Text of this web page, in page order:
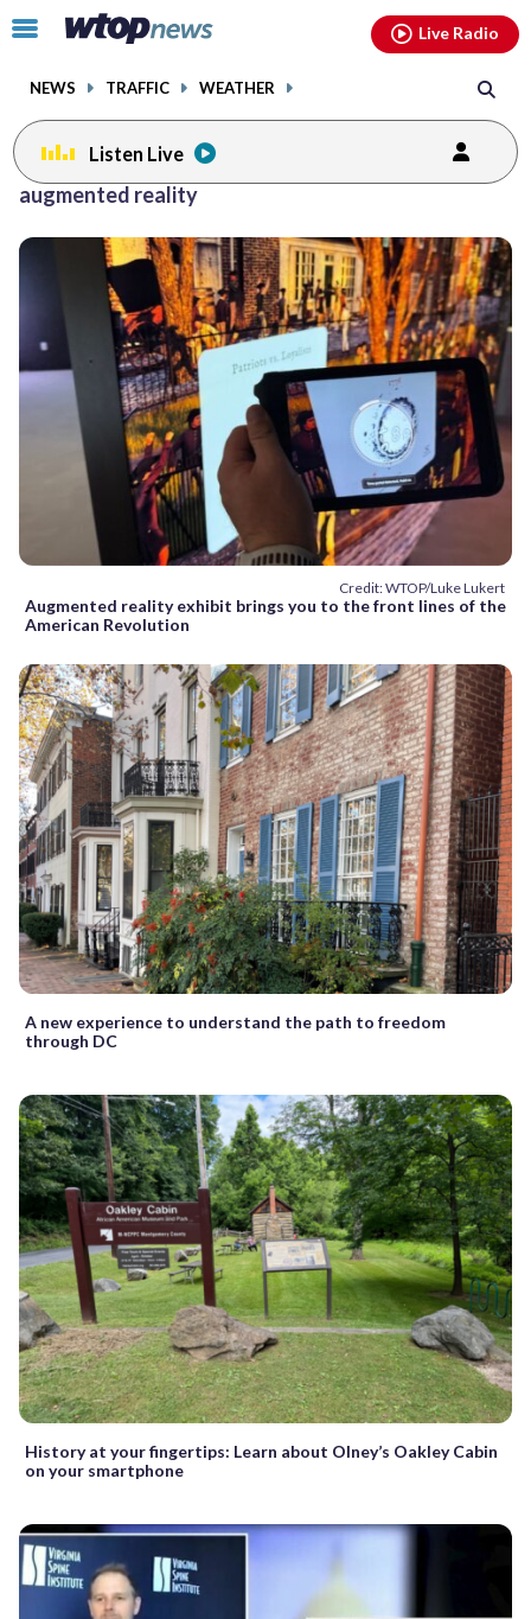
Click
toggle
menu.
NEWS TRAFFIC WEATHER
Live Radio
Listen Live
augmented reality
Credit: WTOP/Luke Lukert
Augmented reality exhibit brings you to the front lines of the
American Revolution
A new experience to understand the path to freedom
through DC
History at your fingertips: Learn about Olney’s Oakley Cabin
on your smartphone
facebookinstagram youtubethreads